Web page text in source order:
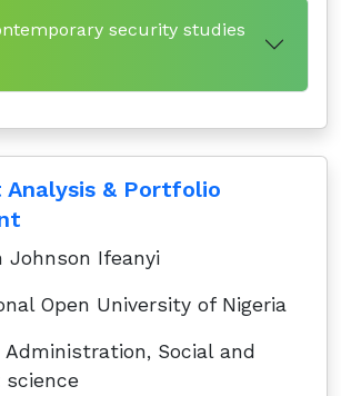
security studies
& Portfolio
Johnson Ifeanyi
Open University of Nigeria
Administration, Social and
science